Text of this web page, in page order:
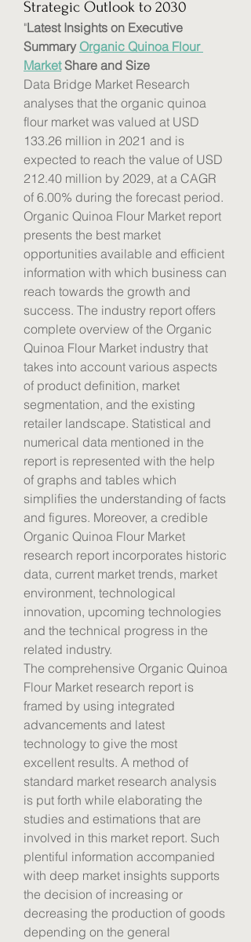
Strategic Outlook to 2030
"Latest Insights on Executive
Summary Organic Quinoa Flour
Market Share and Size
Data Bridge Market Research
analyses that the organic quinoa
flour market was valued at USD
133.26 million in 2021 and is
expected to reach the value of USD
212.40 million by 2029, at a CAGR
of 6.00% during the forecast period.
Organic Quinoa Flour Market report
presents the best market
opportunities available and efficient
information with which business can
reach towards the growth and
success. The industry report offers
complete overview of the Organic
Quinoa Flour Market industry that
takes into account various aspects
of product definition, market
segmentation, and the existing
retailer landscape. Statistical and
numerical data mentioned in the
report is represented with the help
of graphs and tables which
simplifies the understanding of facts
and figures. Moreover, a credible
Organic Quinoa Flour Market
research report incorporates historic
data, current market trends, market
environment, technological
innovation, upcoming technologies
and the technical progress in the
related industry.
The comprehensive Organic Quinoa
Flour Market research report is
framed by using integrated
advancements and latest
technology to give the most
excellent results. A method of
standard market research analysis
is put forth while elaborating the
studies and estimations that are
involved in this market report. Such
plentiful information accompanied
with deep market insights supports
the decision of increasing or
decreasing the production of goods
depending on the general